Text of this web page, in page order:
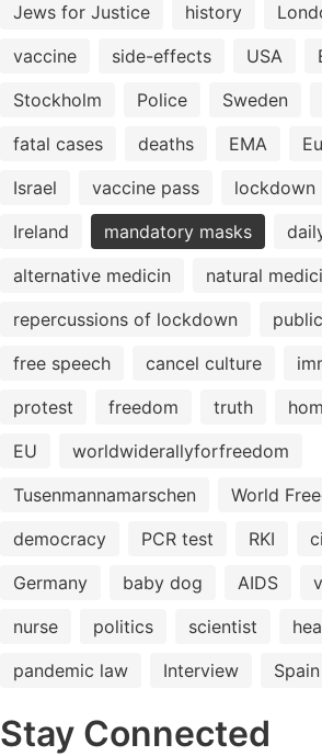
Jews for Justice history
vaccine
side-effects USA
Stockholm
Police Sweden
fatal cases
deaths EMA
Israel
vaccine pass lockdown
Ireland
mandatory masks
alternative medicin
natural
repercussions of lockdown
free speech
cancel culture
protest
freedom truth
EU
worldwiderallyforfreedom
Tusenmannamarschen
World
democracy
PCR test RKI
Germany
baby dog AIDS
nurse
politics scientist
pandemic law
Interview Spain
Stay Connected